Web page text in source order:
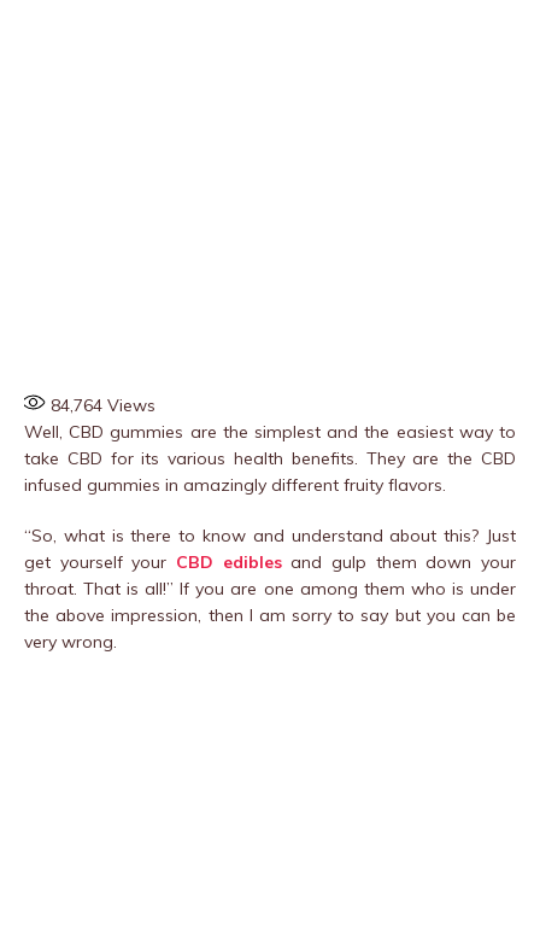
84,764 Views
Well, CBD gummies are the simplest and the easiest way to
take CBD for its various health benefits. They are the CBD
infused gummies in amazingly different fruity flavors.
“So, what is there to know and understand about this? Just
get yourself your CBD ediblesand gulp them down your
throat. That is all!” If you are one among them who is under
the above impression, then I am sorry to say but you can be
very wrong.